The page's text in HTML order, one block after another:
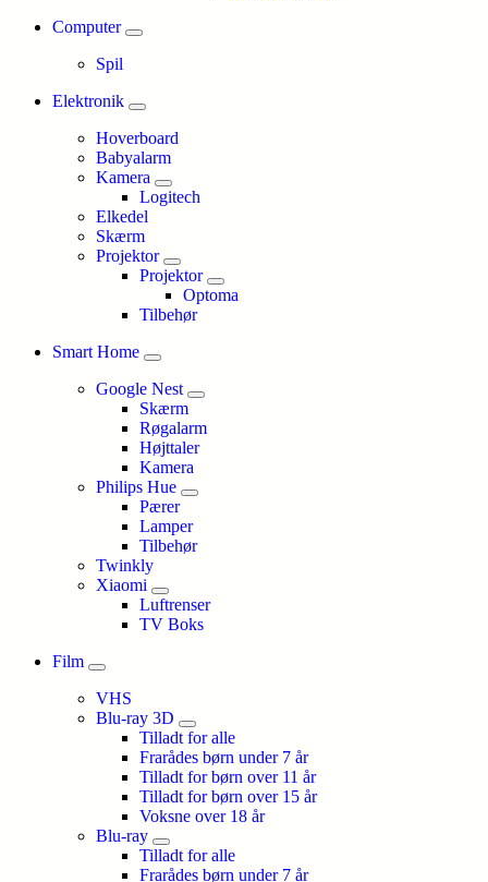
Computer
Spil
Elektronik
Hoverboard
Babyalarm
Kamera
Logitech
Elkedel
Skærm
Projektor
Projektor
Optoma
Tilbehør
Smart Home
Google Nest
Skærm
Røgalarm
Højttaler
Kamera
Philips Hue
Pærer
Lamper
Tilbehør
Twinkly
Xiaomi
Luftrenser
TV Boks
Film
VHS
Blu-ray 3D
Tilladt for alle
Frarådes børn under 7 år
Tilladt for børn over 11 år
Tilladt for børn over 15 år
Voksne over 18 år
Blu-ray
Tilladt for alle
Frarådes børn under 7 år